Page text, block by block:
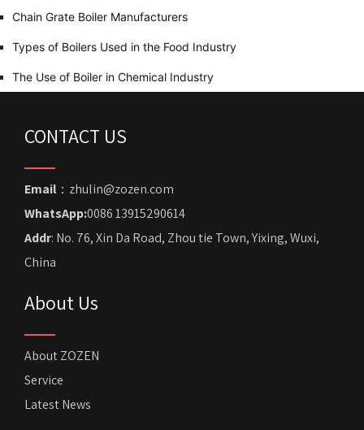
Chain Grate Boiler Manufacturers
Types of Boilers Used in the Food Industry
The Use of Boiler in Chemical Industry
CONTACT US
Email ：zhulin@zozen.com
WhatsApp:0086 13915290614
Addr: No. 76, Xin Da Road, Zhou tie Town, Yixing, Wuxi,
China
About Us
About ZOZEN
Service
Latest News